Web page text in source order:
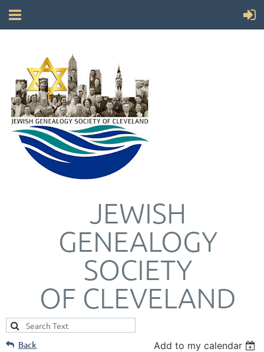
JEWISH
GENEALOGY
SOCIETY
OF CLEVELAND
Back Add to my calendar